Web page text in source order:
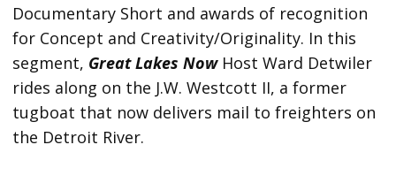
Documentary Short and awards of recognition
for Concept and Creativity/Originality. In this
segment, Great Lakes NowHost Ward Detwiler
rides along on the J.W. Westcott II, a former
tugboat that now delivers mail to freighters on
the Detroit River.